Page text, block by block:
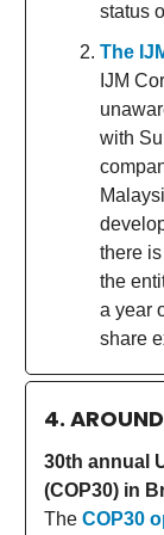
status
The
IJM
with
there
the
a year
share
4.
30th annual
(COP30) in
The COP30